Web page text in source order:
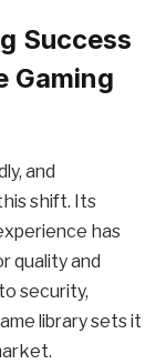
Success
Gaming
and
shift. Its
has
quality and
security,
library sets it